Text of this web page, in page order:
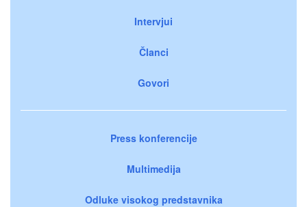
Intervjui
Članci
Govori
Press konferencije
Multimedija
Odluke visokog predstavnika